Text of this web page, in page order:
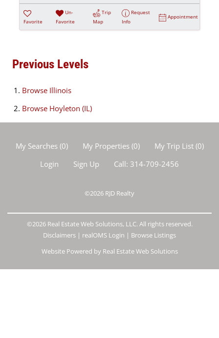
Favorite
Un-
Favorite
Trip
Map
Request
Info
Appointment
Previous Levels
Browse Illinois
Browse Hoyleton (IL)
My Searches(0) My Properties(0) My Trip List (0)
Login
Sign Up Call: 314-709-2456
©2026 RJD Realty
©2026 Real Estate Web Solutions, LLC. All rights reserved.
Disclaimers | realOMS Login | Browse Listings
Website Powered by Real Estate Web Solutions